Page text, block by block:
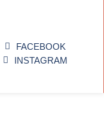
FACEBOOK
INSTAGRAM